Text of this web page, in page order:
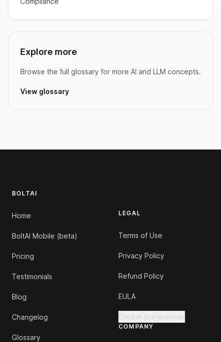
Explore more
Browse the full glossary for more AI and LLM concepts.
View glossary
BOLTAI
Home
BoltAI Mobile (beta)
Pricing
Testimonials
Blog
Changelog
Glossary
LEGAL
Terms of Use
Privacy Policy
Refund Policy
EULA
Cookie preferences
COMPANY